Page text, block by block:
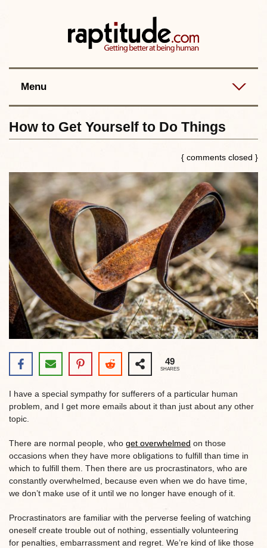
Menu
Best posts
How to Get Yourself to Do Things
{ comments closed }
49
SHARES
I have a special sympathy for sufferers of a particular human
problem, and I get more emails about it than just about any other
topic.
There are normal people, who get overwhelmed on those
occasions when they have more obligations to fulfill than time in
which to fulfill them. Then there are us procrastinators, who are
constantly overwhelmed, because even when we do have time,
we don’t make use of it until we no longer have enough of it.
Procrastinators are familiar with the perverse feeling of watching
oneself create trouble out of nothing, essentially volunteering
for penalties, embarrassment and regret. We’re kind of like those